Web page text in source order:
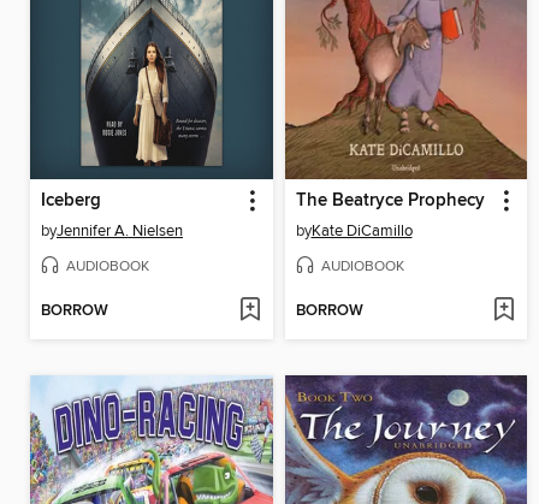
Iceberg
byJennifer A. Nielsen
AUDIOBOOK
BORROW
The Beatryce Prophecy
byKate DiCamillo
AUDIOBOOK
BORROW